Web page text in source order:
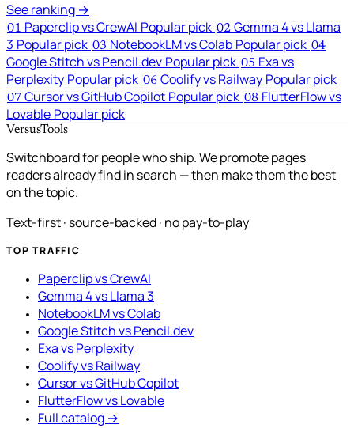
See ranking →
01 Paperclip vs CrewAI Popular pick 02 Gemma 4 vs Llama
3 Popular pick 03 NotebookLM vs Colab Popular pick 04
Google Stitch vs Pencil.dev Popular pick 05 Exa vs
Perplexity Popular pick 06 Coolify vs Railway Popular pick
07 Cursor vs GitHub Copilot Popular pick 08 FlutterFlow vs
Lovable Popular pick
VersusTools
Switchboard for people who ship. We promote pages
readers already find in search — then make them the best
on the topic.
Text-first · source-backed · no pay-to-play
TOP TRAFFIC
Paperclip vs CrewAI
Gemma 4 vs Llama 3
NotebookLM vs Colab
Google Stitch vs Pencil.dev
Exa vs Perplexity
Coolify vs Railway
Cursor vs GitHub Copilot
FlutterFlow vs Lovable
Full catalog →